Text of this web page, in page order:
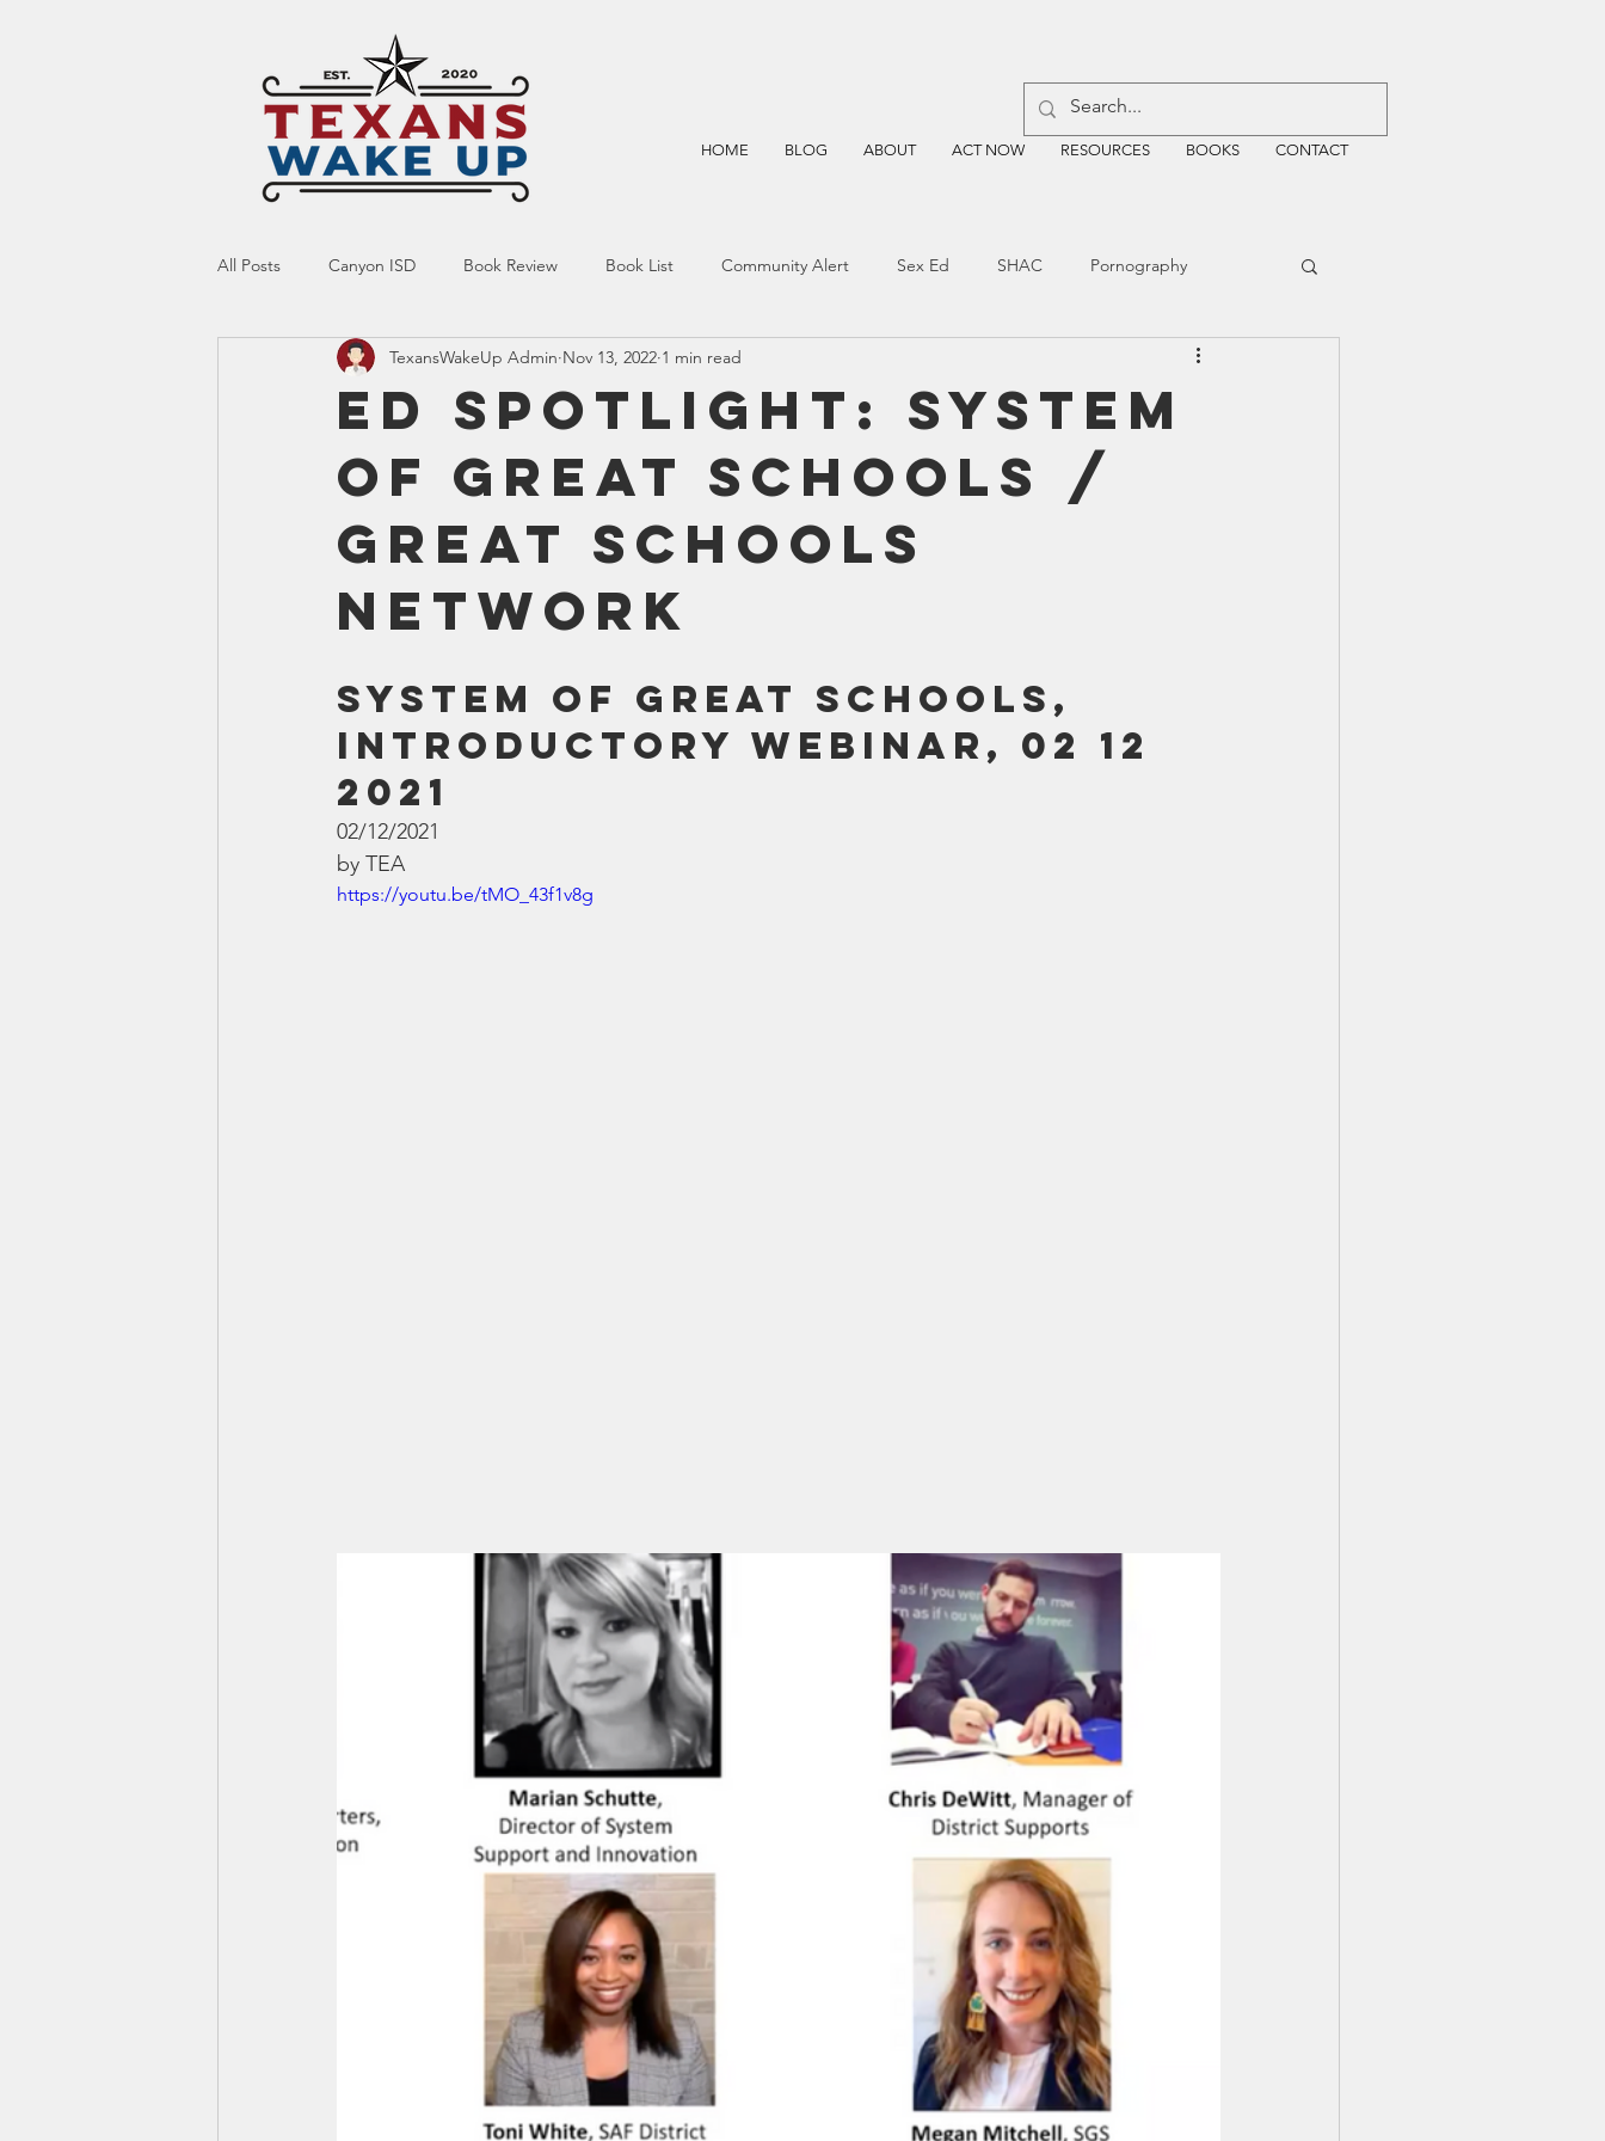
HOME BLOG ABOUT ACT NOW RESOURCES BOOKS CONTACT
All Posts Canyon ISD Book Review Book List Community Alert Sex Ed SHAC Pornography
Online Resource Indoctrination Blockchain Prayer
Screen Time Ed Tech Testing TEA Four Price Mental Health SBOE EMF
Smartmeter Home Educate Bible Old Testament Texas Legislation
Ed Spotlight: System
of Great Schools /
Great Schools
Network
TexansWakeUp Admin Nov 13, 2022 1 min read
System of Great Schools,
Introductory Webinar, 02 12
2021
02/12/2021
by TEA
https://youtu.be/tMO_43f1v8g